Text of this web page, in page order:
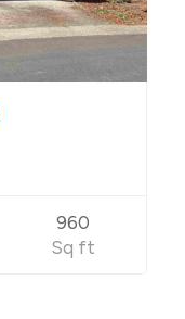
960
Sq ft